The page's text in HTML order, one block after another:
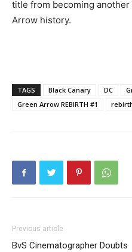
title from becoming
Arrow history.
TAGS Black Canary DC
Green Arrow REBIRTH #1
Previous article
BvS Cinematographer Doubts